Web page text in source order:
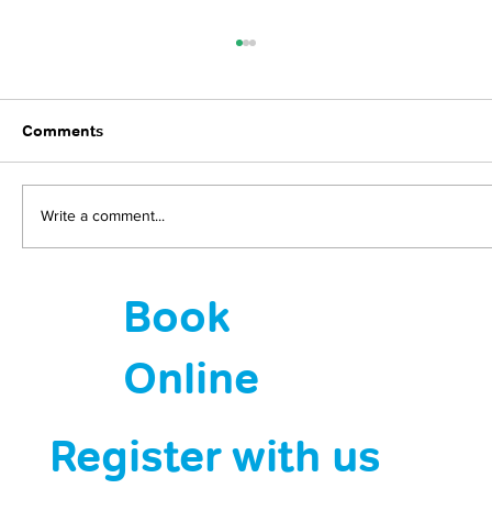
HPV jabs are saving lives. Now it’s down
Comments
Write a comment...
Book
Online
Register with us